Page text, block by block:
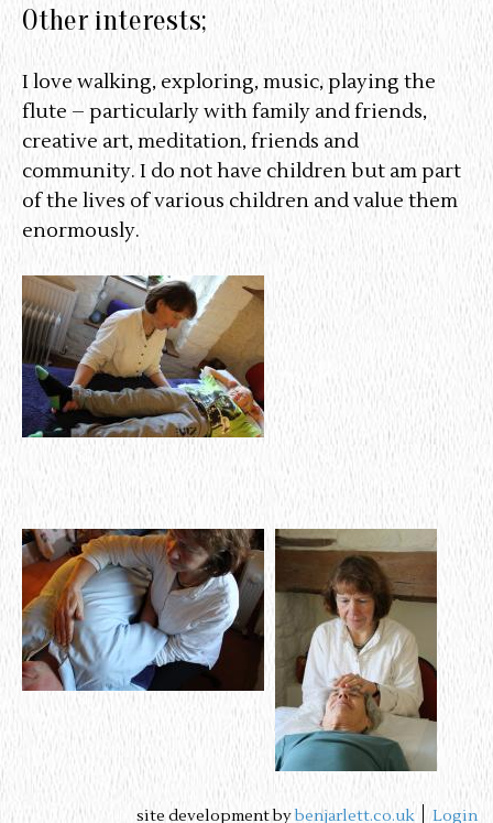
Other interests;
I love walking, exploring, music, playing the
flute – particularly with family and friends,
creative art, meditation, friends and
community. I do not have children but am part
of the lives of various children and value them
enormously.
site development bybenjarlett.co.uk Login